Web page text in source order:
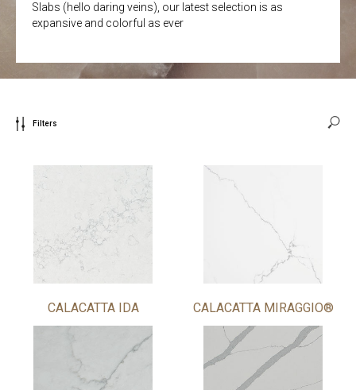
Slabs (hello daring veins), our latest selection is as
expansive and colorful as ever
Filters
CALACATTA IDA CALACATTA MIRAGGIO®